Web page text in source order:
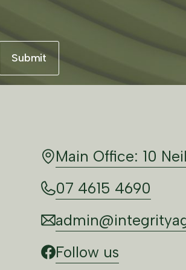
Main Office: 10
07 4615 4690
Follow us